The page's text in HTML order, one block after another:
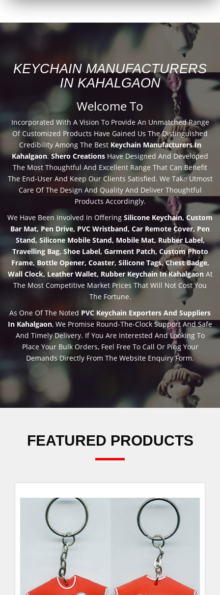
KEYCHAIN MANUFACTURERS
IN KAHALGAON
Welcome To
Incorporated With A Vision To Provide An Unmatched Range
Of Customized Products Have Gained Us The Distinguished
Credibility Among The Best Keychain Manufacturers In
Kahalgaon.Shero Creations Have Designed And Developed
The Most Thoughtful And Excellent Range That Can Benefit
The End-User And Keep Our Clients Satisfied. We Take Utmost
Care Of The Design And Quality And Deliver Thoughtful
Products Accordingly.
We Have Been Involved In Offering Silicone Keychain, Custom
Bar Mat, Pen Drive, PVC Wristband, Car Remote Cover, Pen
Stand, Silicone Mobile Stand, Mobile Mat, Rubber Label,
Travelling Bag, Shoe Label, Garment Patch, Custom Photo
Frame, Bottle Opener, Coaster, Silicone Tags, Chest Badge,
Wall Clock, Leather Wallet, Rubber Keychain In KahalgaonAt
The Most Competitive Market Prices That Will Not Cost You
The Fortune.
As One Of The Noted PVC Keychain Exporters And Suppliers
In Kahalgaon, We Promise Round-The-Clock Support And Safe
And Timely Delivery. If You Are Interested And Looking To
Place Your Bulk Orders, Feel Free To Call Or Ping Your
Demands Directly From The Website Enquiry Form.
FEATURED PRODUCTS